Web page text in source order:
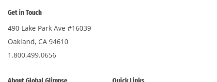
Get in Touch
490 Lake Park Ave #16039
Oakland, CA 94610
1.800.499.0656